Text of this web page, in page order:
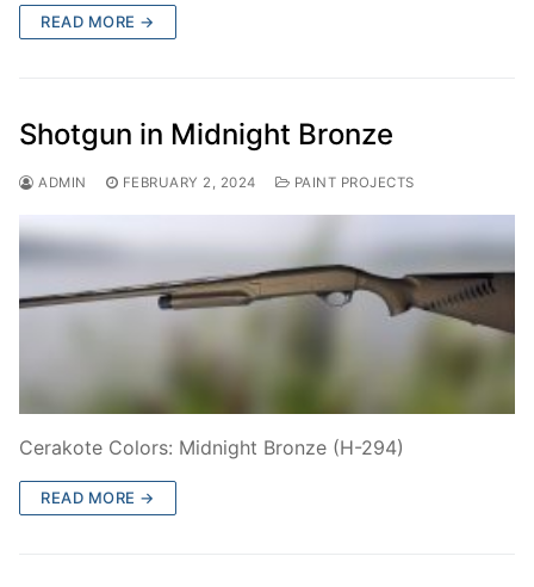
READ MORE →
Shotgun in Midnight Bronze
ADMIN FEBRUARY 2, 2024 PAINT PROJECTS
Cerakote Colors: Midnight Bronze (H-294)
READ MORE →